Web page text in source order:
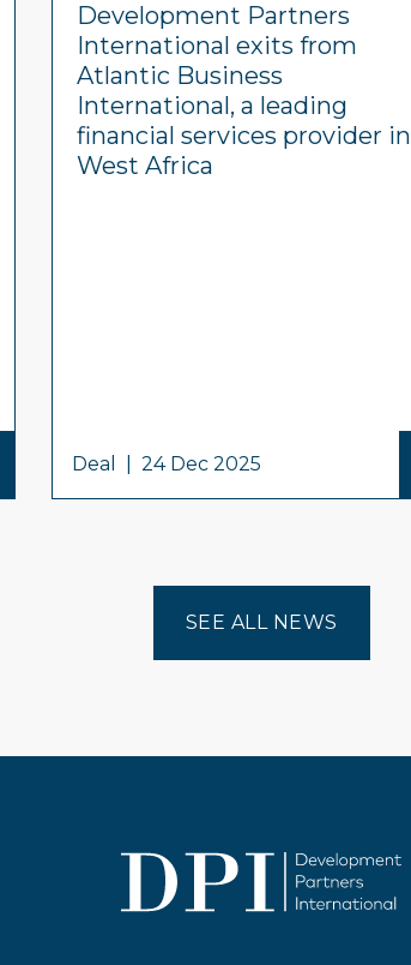
Development Partners
International exits from
Atlantic Business
International, a leading
financial services provider in
West Africa
Deal 24 Dec 2025
SEE ALL NEWS